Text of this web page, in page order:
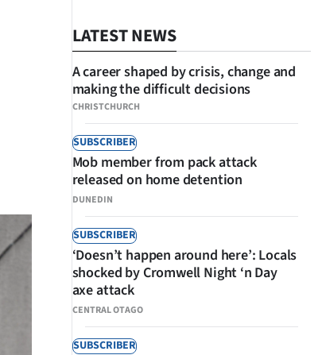
LATEST NEWS
CHRISTCHURCH
A career shaped by crisis, change and
making the difficult decisions
SUBSCRIBER
DUNEDIN
Mob member from pack attack
released on home detention
SUBSCRIBER
CENTRAL OTAGO
‘Doesn’t happen around here’: Locals
shocked by Cromwell Night ‘n Day
axe attack
SUBSCRIBER